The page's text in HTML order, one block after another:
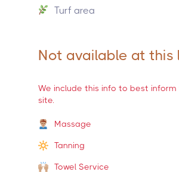
Turf area
Not available at this
We include this info to best
site.
Massage
Tanning
Towel Service